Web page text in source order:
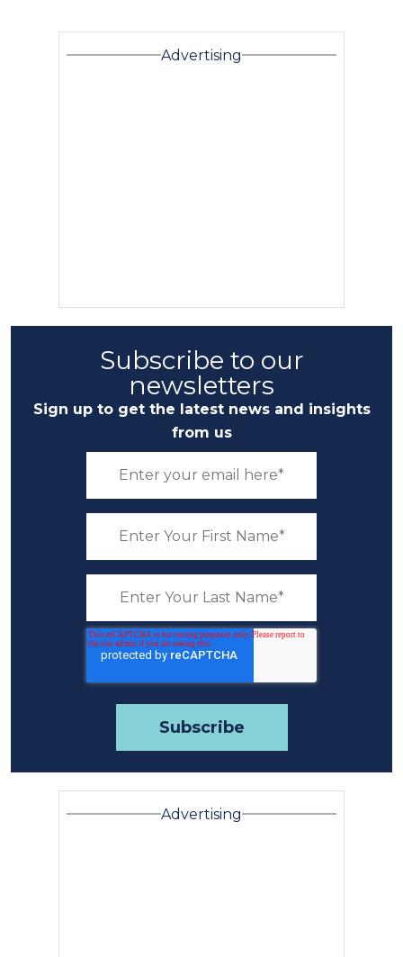
Advertising
Subscribe to our
newsletters
Sign up to get the latest news and insights
from us
Advertising